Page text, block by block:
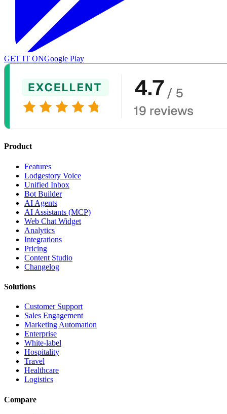
GET IT ONGoogle Play
Product
Features
Lodgestory Voice
Unified Inbox
Bot Builder
AI Agents
AI Assistants (MCP)
Web Chat Widget
Analytics
Integrations
Pricing
Content Studio
Changelog
Solutions
Customer Support
Sales Engagement
Marketing Automation
Enterprise
White-label
Hospitality
Travel
Healthcare
Logistics
Compare